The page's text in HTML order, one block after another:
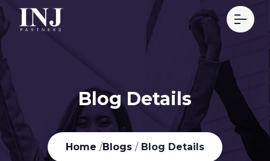
Blog Details
Home /Blogs / Blog Details